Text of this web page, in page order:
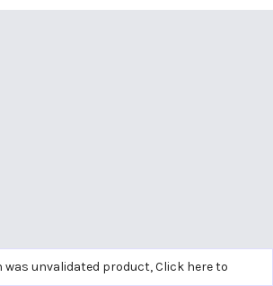
was unvalidated product,Click here to